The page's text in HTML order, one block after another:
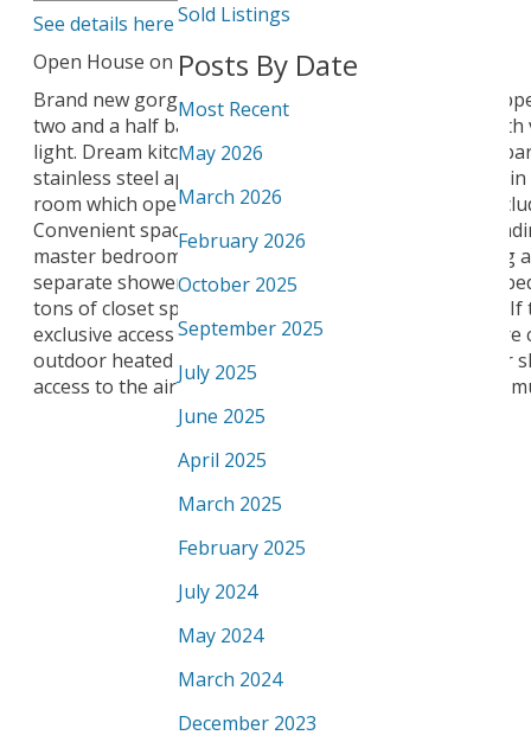
See details here
Open House on Saturday, July 23, 2011 2:00 pm
Brand new gorgeous 2 storey home in prestigious
two and a half bathrooms, plus huge Bonus Room
light. Dream kitchen offers a large island with eating
stainless steel appliances. Relax and entertain guests
room which opens up to the nook and kitchen and
Convenient spacious main floor laundry with front
master bedroom has a luxury spa like ensuite offering
separate shower and walk-in closet. The additional 2
tons of closet space. Upgraded Hardie Plank exterior.
exclusive access to Upper Windermere's private leisure
outdoor heated swimming pool, tennis court, outdoor
access to the airport, Anthony Henday, shopping and
Sold Listings
Posts By Date
Most Recent
May 2026
March 2026
February 2026
October 2025
September 2025
July 2025
June 2025
April 2025
March 2025
February 2025
July 2024
May 2024
March 2024
December 2023